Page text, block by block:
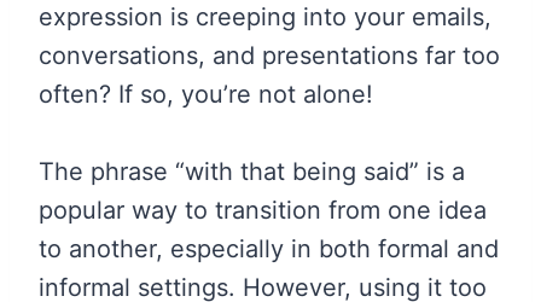
expression is creeping into your emails,
conversations, and presentations far too
often? If so, you’re not alone!
The phrase “with that being said” is a
popular way to transition from one idea
to another, especially in both formal and
informal settings. However, using it too